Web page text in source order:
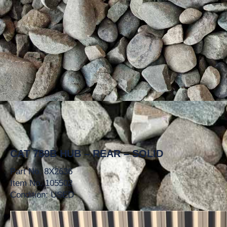
CAT 789B HUB – REAR – SOLID
Part No. 8X2636
Item No. 105502
Condition: USED